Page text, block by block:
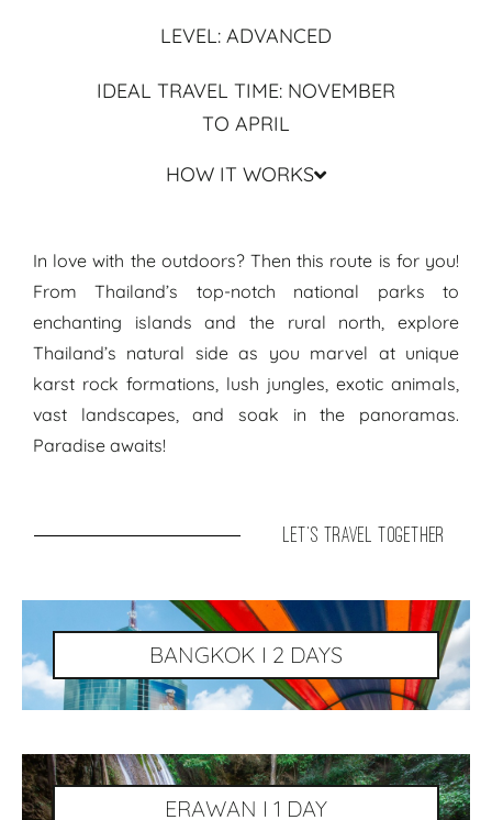
LEVEL: ADVANCED
IDEAL TRAVEL TIME: NOVEMBER
TO APRIL
HOW IT WORKS
In love with the outdoors? Then this route is for you!
From Thailand’s top-notch national parks to
enchanting islands and the rural north, explore
Thailand’s natural side as you marvel at unique
karst rock formations, lush jungles, exotic animals,
vast landscapes, and soak in the panoramas.
Paradise awaits!
let's travel together
BANGKOK I 2 DAYS
ERAWAN I 1 DAY